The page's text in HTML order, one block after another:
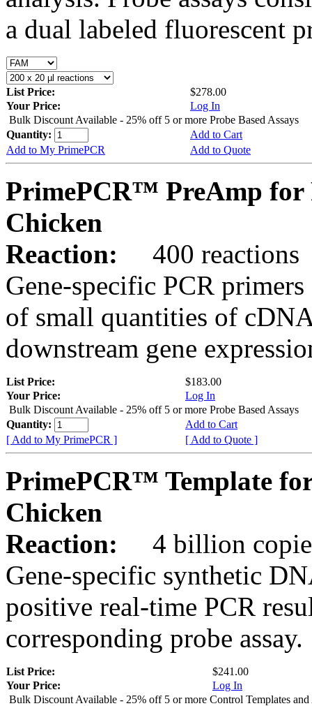
a dual labeled fluorescent
List Price:
$278.00
Your Price:
Log In
Bulk Discount Available - 25% off 5 or more Probe Based Assays
Quantity:
Add to Cart
Add to My PrimePCR
Add to Quote
PrimePCR™ PreAmp for
Chicken
Reaction:
400 reactions
Gene-specific PCR
of small quantities of
downstream gene
List Price:
$183.00
Your Price:
Log In
Bulk Discount Available - 25% off 5 or more Probe Based Assays
Quantity:
Add to Cart
[ Add to My PrimePCR ]
[ Add to Quote ]
PrimePCR™ Template
Chicken
Reaction:
4 billion
Gene-specific synthetic
positive real-time PCR
corresponding probe assay.
List Price:
$241.00
Your Price:
Log In
Bulk Discount Available - 25% off 5 or more Control Templates and